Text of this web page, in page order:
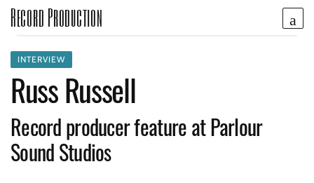
Record Production
INTERVIEW
Russ Russell
Record producer feature at Parlour
Sound Studios